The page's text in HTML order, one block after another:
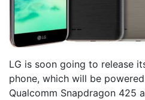
LG is soon going to release
phone, which will be
Qualcomm Snapdragon 425